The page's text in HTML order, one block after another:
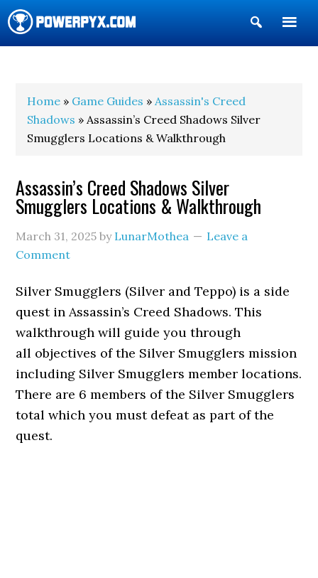
Show
Search
Home » Game Guides »Assassin's Creed
Shadows » Assassin’s Creed Shadows Silver
Smugglers Locations & Walkthrough
Assassin’s Creed Shadows Silver
Smugglers Locations & Walkthrough
March 31, 2025 by LunarMothea
Leave a
Comment
Silver Smugglers (Silver and Teppo) is a side
quest in Assassin’s Creed Shadows. This
walkthrough will guide you through
all objectives of the Silver Smugglers mission
including Silver Smugglers member locations.
There are 6 members of the Silver Smugglers
total which you must defeat as part of the
quest.